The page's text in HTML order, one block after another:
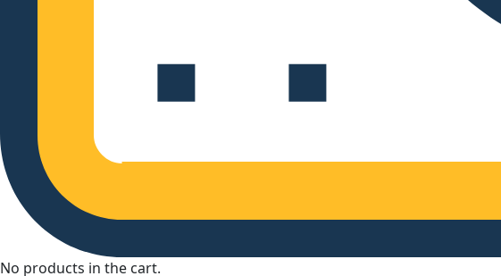
No products in the cart.